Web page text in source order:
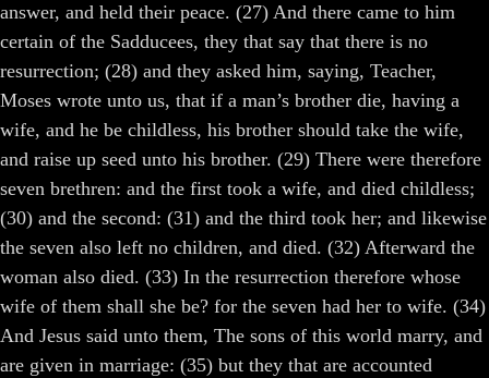
answer, and held their peace. (27) And there came to him
certain of the Sadducees, they that say that there is no
resurrection; (28) and they asked him, saying, Teacher,
Moses wrote unto us, that if a man’s brother die, having a
wife, and he be childless, his brother should take the wife,
and raise up seed unto his brother. (29) There were therefore
seven brethren: and the first took a wife, and died childless;
(30) and the second: (31) and the third took her; and likewise
the seven also left no children, and died. (32) Afterward the
woman also died. (33) In the resurrection therefore whose
wife of them shall she be? for the seven had her to wife. (34)
And Jesus said unto them, The sons of this world marry, and
are given in marriage: (35) but they that are accounted